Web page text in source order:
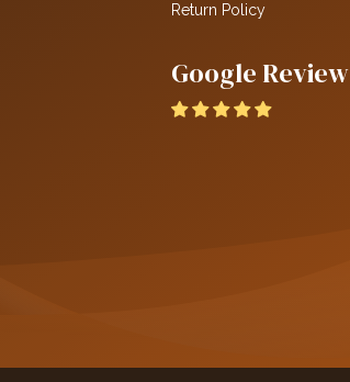
Return Policy
Google Review